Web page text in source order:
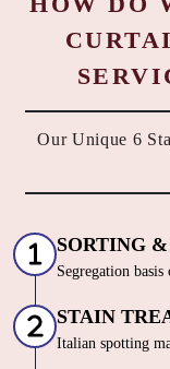
Our Unique 6
SORTING
Segregation
STAIN
Italian spotting